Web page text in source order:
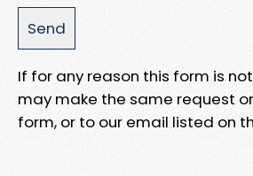
If for any reason this form is
may make the same request
form, or to our email listed on